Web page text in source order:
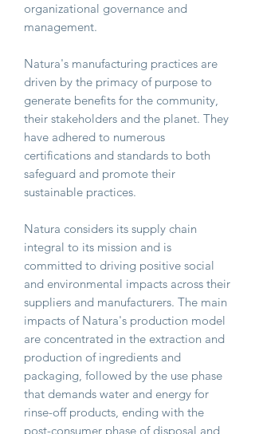
organizational governance and
management.
Natura's manufacturing practices are
driven by the primacy of purpose to
generate benefits for the community,
their stakeholders and the planet. They
have adhered to numerous
certifications and standards to both
safeguard and promote their
sustainable practices.
Natura considers its supply chain
integral to its mission and is
committed to driving positive social
and environmental impacts across their
suppliers and manufacturers. The main
impacts of Natura's production model
are concentrated in the extraction and
production of ingredients and
packaging, followed by the use phase
that demands water and energy for
rinse-off products, ending with the
post-consumer phase of disposal and